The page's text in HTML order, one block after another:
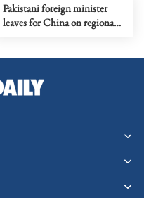
Pakistani foreign minister
leaves for China on regional